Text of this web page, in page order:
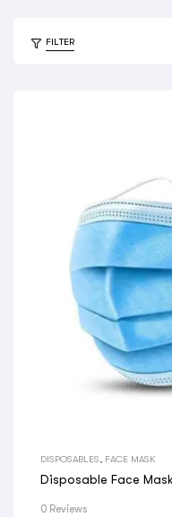
FILTER
DISPOSABLES FACE MASK
Disposable Face
0 Reviews